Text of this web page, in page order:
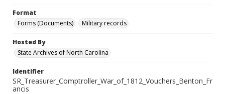
Format
Forms (Documents)
Military records
Hosted By
State Archives of North Carolina
Identifier
SR_Treasurer_Comptroller_War_of_1812_Vouchers_Benton_Fr
ancis